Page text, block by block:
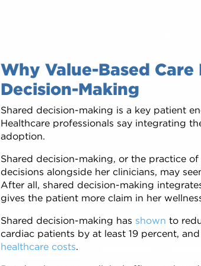
Educate.
Patients want to feel involved in decisions
apps that give patients a voice—a fully
healthcare team time during consultations.
and wherever is convenient for them.
Proven Success
Why Value-Based
Decision-Making
Shared decision-making is a key patient
Healthcare professionals say integrating
adoption.
Shared decision-making, or the practice
decisions alongside her clinicians, may
After all, shared decision-making
gives the patient more claim in her
Shared decision-making has shown to
cardiac patients by at least 19 percent,
healthcare costs.